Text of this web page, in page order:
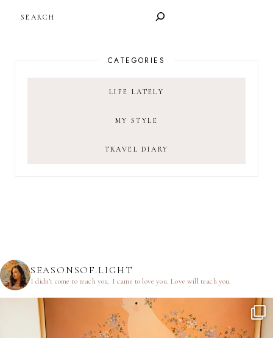
CATEGORIES
LIFE LATELY
MY STYLE
TRAVEL DIARY
SEASONSOF.LIGHT
I didn’t come to teach you. I came to love you.Love will teach you.